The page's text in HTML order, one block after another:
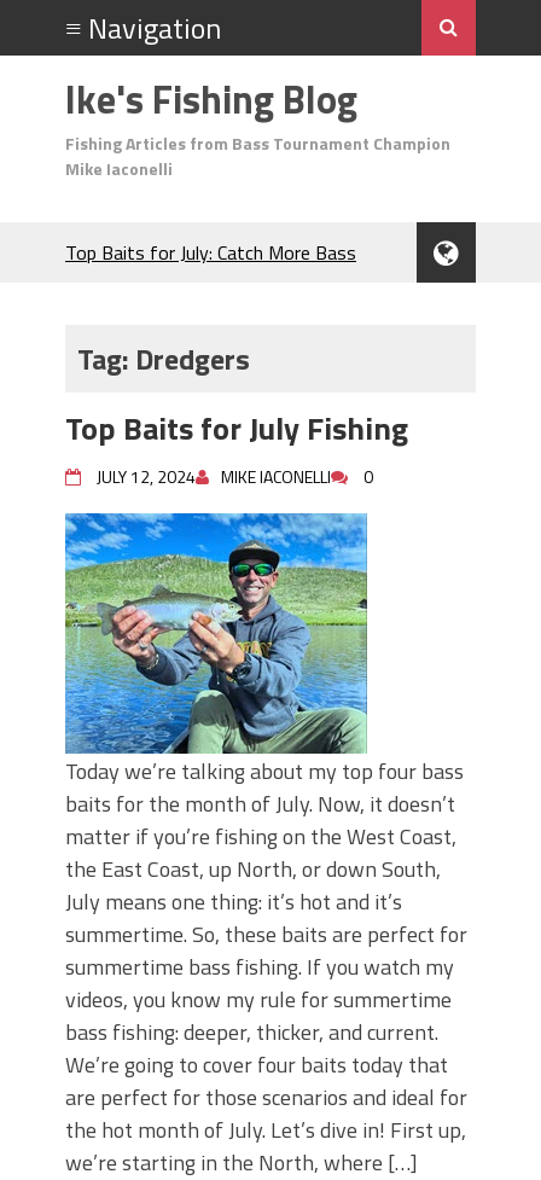
Ike's Fishing Blog
Fishing Articles from Bass Tournament Champion
Mike Iaconelli
Top Baits for July: Catch More Bass
Many Bass?
Need to Know to Catch More Bass!
June's Top Baits!
Secret Chatterbait Rigging Tricks to
Catch More Bass!
Top Four Baits for May!
Big Worm. Big Action. Big Bass!
Top Four Baits for April!
BIG GLIDE BAITS: When Bigger is
Better!
ICAST 2026 New Releases: Five New
Baits That Could Change Your Fishing
Game!
Tag: Dredgers
Top Baits for July Fishing
JULY 12, 2024 MIKE IACONELLI 0
Today we’re talking about my top four bass
baits for the month of July. Now, it doesn’t
matter if you’re fishing on the West Coast,
the East Coast, up North, or down South,
July means one thing: it’s hot and it’s
summertime. So, these baits are perfect for
summertime bass fishing. If you watch my
videos, you know my rule for summertime
bass fishing: deeper, thicker, and current.
We’re going to cover four baits today that
are perfect for those scenarios and ideal for
the hot month of July. Let’s dive in! First up,
we’re starting in the North, where […]